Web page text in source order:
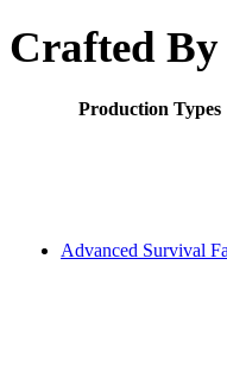
Crafted By
Production Types
Advanced Survival